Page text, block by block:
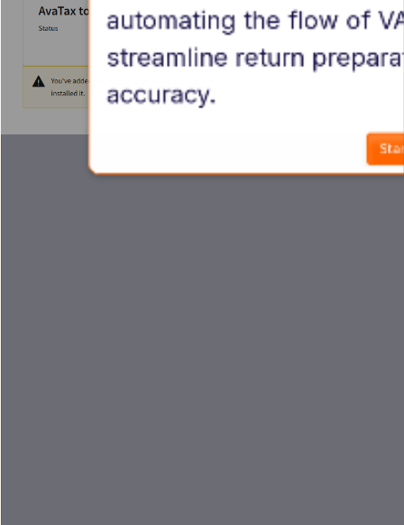
automating the flow of
streamline return
accuracy.